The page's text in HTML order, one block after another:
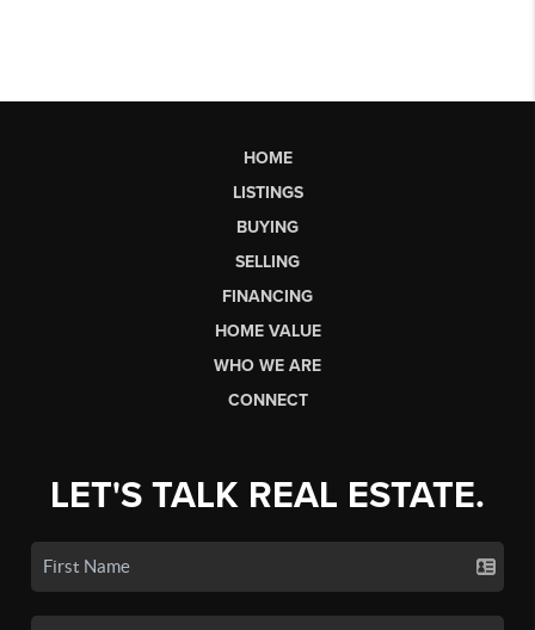
HOME
LISTINGS
BUYING
SELLING
FINANCING
HOME VALUE
WHO WE ARE
CONNECT
LET'S TALK REAL ESTATE.